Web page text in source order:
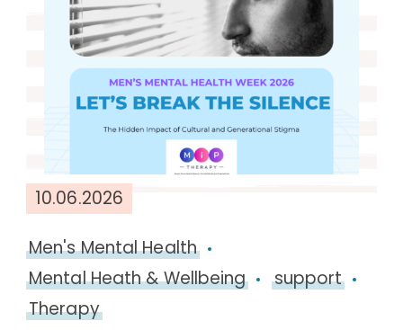
10.06.2026
Men's Mental Health
Mental Heath & Wellbeing
support
Therapy